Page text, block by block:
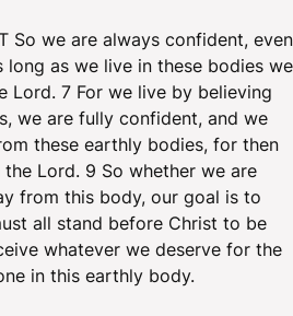
So we are always confident, even
as we live in these bodies we
Lord. 7 For we live by believing
we are fully confident, and we
these earthly bodies, for then
Lord. 9 So whether we are
from this body, our goal is to
all stand before Christ to be
whatever we deserve for the
in this earthly body.